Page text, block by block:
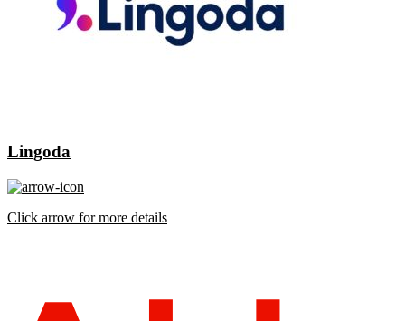
Lingoda
Click arrow for more details